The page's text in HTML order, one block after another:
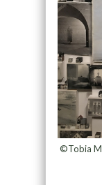
©Tobia